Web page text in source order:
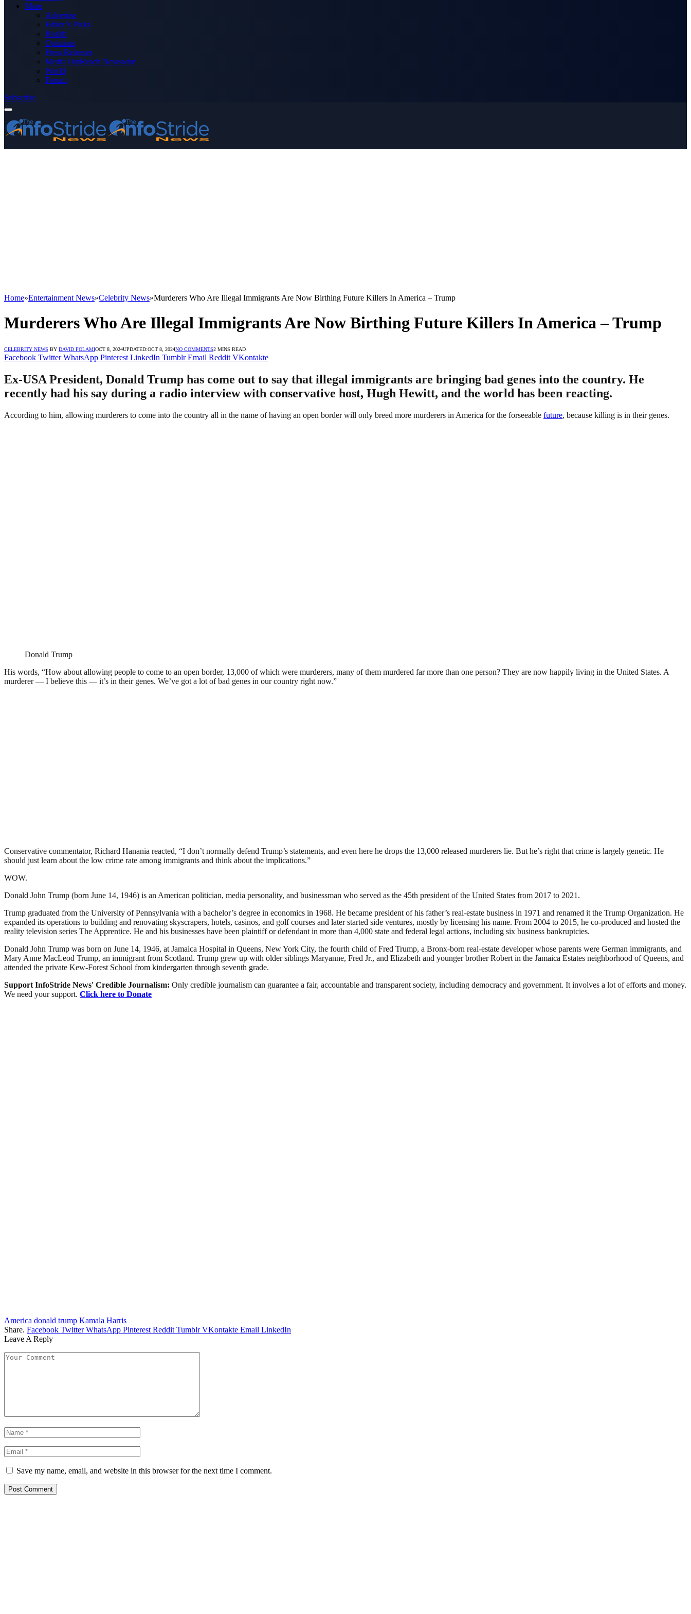
More
Advertise
Editor’s Picks
Health
Opinions
Press Releases
Media OutReach Newswire
World
Forum
Subscribe
Home»Entertainment News»Celebrity News»Murderers Who Are Illegal Immigrants Are Now Birthing Future Killers In America – Trump
Murderers Who Are Illegal Immigrants Are Now Birthing Future Killers In America – Trump
CELEBRITY NEWS BY DAVID FOLAMIOCT 8, 2024UPDATED:OCT 8, 2024NO COMMENTS2 MINS READ
Facebook Twitter WhatsApp Pinterest LinkedIn Tumblr Email Reddit VKontakte
Ex-USA President, Donald Trump has come out to say that illegal immigrants are bringing bad genes into the country. He
recently had his say during a radio interview with conservative host, Hugh Hewitt, and the world has been reacting.
According to him, allowing murderers to come into the country all in the name of having an open border will only breed more murderers in America for the forseeable future, because killing is in their genes.
Donald Trump
His words, “How about allowing people to come to an open border, 13,000 of which were murderers, many of them murdered far more than one person? They are now happily living in the United States. A
murderer — I believe this — it’s in their genes. We’ve got a lot of bad genes in our country right now.”
Conservative commentator, Richard Hanania reacted, “I don’t normally defend Trump’s statements, and even here he drops the 13,000 released murderers lie. But he’s right that crime is largely genetic. He
should just learn about the low crime rate among immigrants and think about the implications.”
WOW.
Donald John Trump (born June 14, 1946) is an American politician, media personality, and businessman who served as the 45th president of the United States from 2017 to 2021.
Trump graduated from the University of Pennsylvania with a bachelor’s degree in economics in 1968. He became president of his father’s real-estate business in 1971 and renamed it the Trump Organization. He
expanded its operations to building and renovating skyscrapers, hotels, casinos, and golf courses and later started side ventures, mostly by licensing his name. From 2004 to 2015, he co-produced and hosted the
reality television series The Apprentice. He and his businesses have been plaintiff or defendant in more than 4,000 state and federal legal actions, including six business bankruptcies.
Donald John Trump was born on June 14, 1946, at Jamaica Hospital in Queens, New York City, the fourth child of Fred Trump, a Bronx-born real-estate developer whose parents were German immigrants, and
Mary Anne MacLeod Trump, an immigrant from Scotland. Trump grew up with older siblings Maryanne, Fred Jr., and Elizabeth and younger brother Robert in the Jamaica Estates neighborhood of Queens, and
attended the private Kew-Forest School from kindergarten through seventh grade.
Support InfoStride News' Credible Journalism: Only credible journalism can guarantee a fair, accountable and transparent society, including democracy and government. It involves a lot of efforts and money.
We need your support. Click here to Donate
America donald trump Kamala Harris
Share. Facebook Twitter WhatsApp Pinterest Reddit Tumblr VKontakte Email LinkedIn
Leave A Reply
Save my name, email, and website in this browser for the next time I comment.